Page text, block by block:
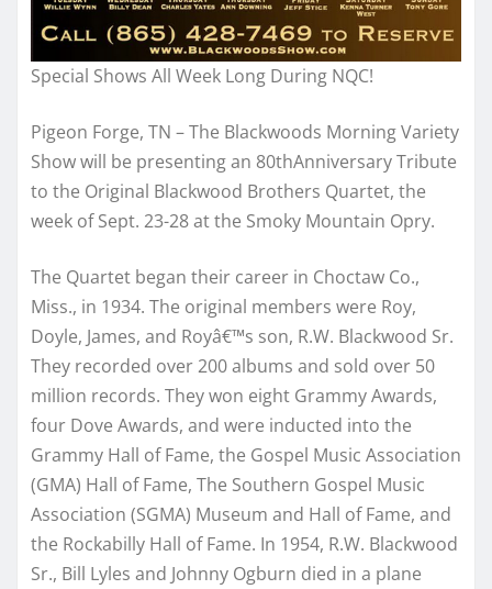
Special Shows All Week Long During NQC!
Pigeon Forge, TN – The Blackwoods Morning Variety
Show will be presenting an 80thAnniversary Tribute
to the Original Blackwood Brothers Quartet, the
week of Sept. 23-28 at the Smoky Mountain Opry.
The Quartet began their career in Choctaw Co.,
Miss., in 1934. The original members were Roy,
Doyle, James, and Royâ€™s son, R.W. Blackwood Sr.
They recorded over 200 albums and sold over 50
million records. They won eight Grammy Awards,
four Dove Awards, and were inducted into the
Grammy Hall of Fame, the Gospel Music Association
(GMA) Hall of Fame, The Southern Gospel Music
Association (SGMA) Museum and Hall of Fame, and
the Rockabilly Hall of Fame. In 1954, R.W. Blackwood
Sr., Bill Lyles and Johnny Ogburn died in a plane